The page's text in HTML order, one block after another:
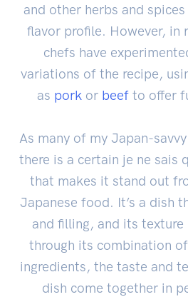
and other herbs and
flavor profile. However, in
chefs have
variations of the recipe,
as pork or beef to offer
As many of my Japan-
there is a certain je ne sais
that makes it stand out
Japanese food. It’s a dish
and filling, and its
through its combination
ingredients, the taste and
dish come together in